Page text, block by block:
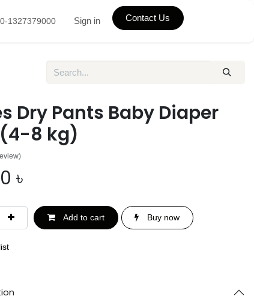
1327379000 Sign in Contact Us
Dry Pants Baby Diaper
8 kg)
৳
Add to cart Buy now